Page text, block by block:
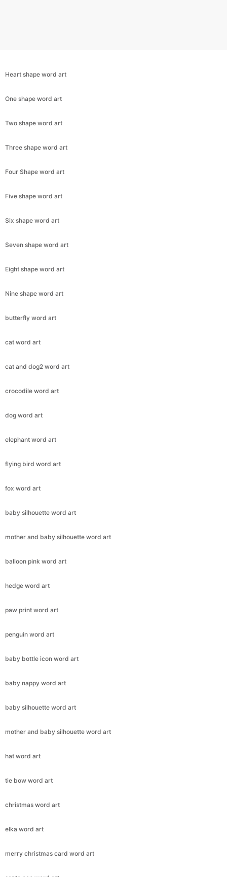
Heart shape word art
One shape word art
Two shape word art
Three shape word art
Four Shape word art
Five shape word art
Six shape word art
Seven shape word art
Eight shape word art
Nine shape word art
butterfly word art
cat word art
cat and dog2 word art
crocodile word art
dog word art
elephant word art
flying bird word art
fox word art
baby silhouette word art
mother and baby silhouette word art
balloon pink word art
hedge word art
paw print word art
penguin word art
baby bottle icon word art
baby nappy word art
baby silhouette word art
mother and baby silhouette word art
hat word art
tie bow word art
christmas word art
elka word art
merry christmas card word art